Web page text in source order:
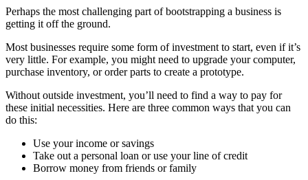
Perhaps the most challenging part of bootstrapping a business is
getting it off the ground.
Most businesses require some form of investment to start, even if it’s
very little. For example, you might need to upgrade your computer,
purchase inventory, or order parts to create a prototype.
Without outside investment, you’ll need to find a way to pay for
these initial necessities. Here are three common ways that you can
do this:
Use your income or savings
Take out a personal loan or use your line of credit
Borrow money from friends or family